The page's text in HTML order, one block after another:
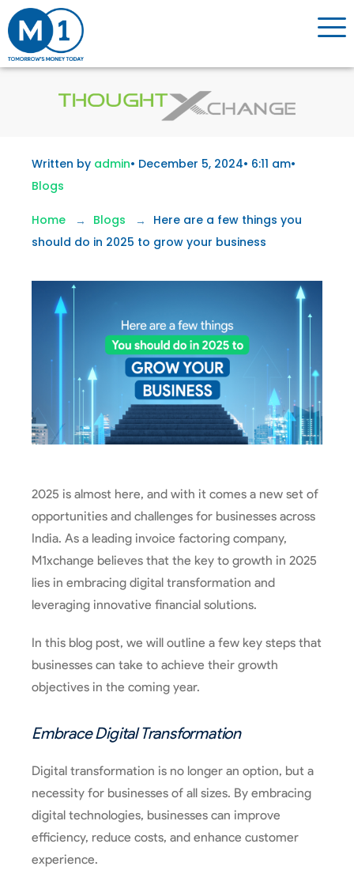
Written by admin• December 5, 2024• 6:11 am•
Blogs
Home Blogs
Here are a few things you
should do in 2025 to grow your business
2025 is almost here, and with it comes a new set of
opportunities and challenges for businesses across
India. As a leading invoice factoring company,
M1xchange believes that the key to growth in 2025
lies in embracing digital transformation and
leveraging innovative financial solutions.
In this blog post, we will outline a few key steps that
businesses can take to achieve their growth
objectives in the coming year.
Embrace Digital Transformation
Digital transformation is no longer an option, but a
necessity for businesses of all sizes. By embracing
digital technologies, businesses can improve
efficiency, reduce costs, and enhance customer
experience.